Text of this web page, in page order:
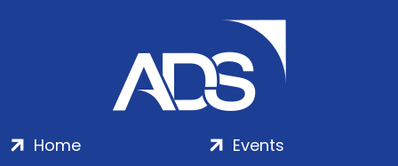
Home
Events